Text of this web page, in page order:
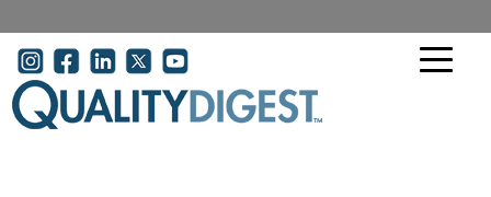
User account menu